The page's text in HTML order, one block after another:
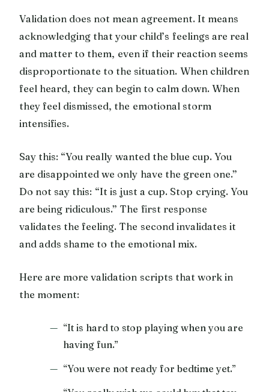
Validation does not mean agreement. It means
acknowledging that your child’s feelings are real
and matter to them, even if their reaction seems
disproportionate to the situation. When children
feel heard, they can begin to calm down. When
they feel dismissed, the emotional storm
intensifies.
Say this: “You really wanted the blue cup. You
are disappointed we only have the green one.”
Do not say this: “It is just a cup. Stop crying. You
are being ridiculous.” The first response
validates the feeling. The second invalidates it
and adds shame to the emotional mix.
Here are more validation scripts that work in
the moment:
“It is hard to stop playing when you are
having fun.”
“You were not ready for bedtime yet.”